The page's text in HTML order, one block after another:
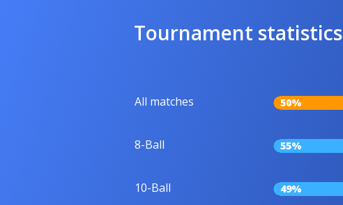
Tournament statistics
All matches 50%
8-Ball 55%
10-Ball 49%